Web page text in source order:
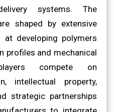
systems. The
shaped by extensive
at developing polymers
profiles and mechanical
compete on
intellectual property,
strategic partnerships